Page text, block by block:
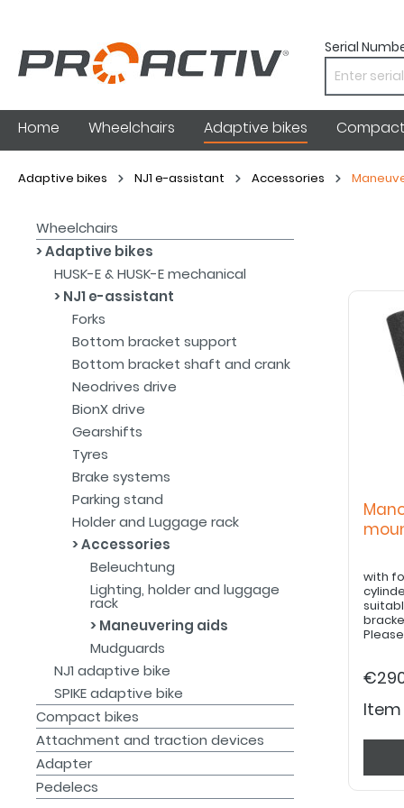
Serial
Home Wheelchairs Adaptive bikes
Adaptive bikes NJ1 e-assistant Accessories
Wheelchairs
Adaptive bikes
HUSK-E & HUSK-E mechanical
NJ1 e-assistant
Forks
Bottom bracket support
Bottom bracket shaft and crank
Neodrives drive
BionX drive
Gearshifts
Tyres
Brake systems
Parking stand
Holder and Luggage rack
Accessories
Beleuchtung
Lighting, holder and luggage
rack
Maneuvering aids
Mudguards
NJ1 adaptive bike
SPIKE adaptive bike
Compact bikes
Attachment and traction devices
Adapter
Pedelecs
with